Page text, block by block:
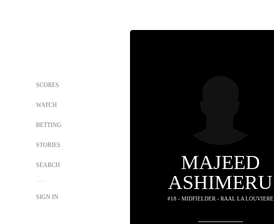
SCORES
WATCH
BETTING
STORIES
SEARCH
SIGN IN
MAJEED
ASHIMERU
#18 - MIDFIELDER - RAAL LA LOUVIERE